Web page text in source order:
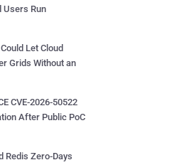
Users Run
Let Cloud
Grids Without an
CVE-2026-50522
After Public PoC
Redis Zero-Days